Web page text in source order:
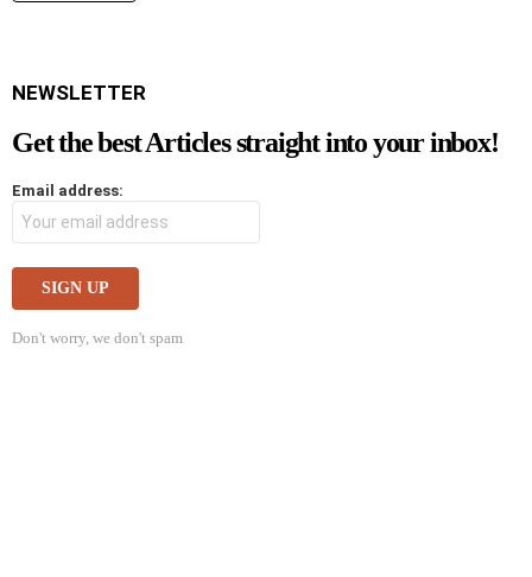
NEWSLETTER
Get the best Articles straight into your inbox!
Email address:
Don't worry, we don't spam